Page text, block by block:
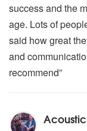
success and the
age. Lots of
said how great
and
recommend”